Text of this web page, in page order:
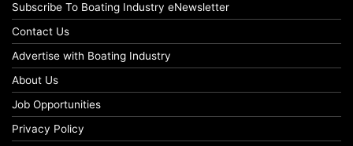
Subscribe To Boating Industry eNewsletter
Contact Us
Advertise with Boating Industry
About Us
Job Opportunities
Privacy Policy